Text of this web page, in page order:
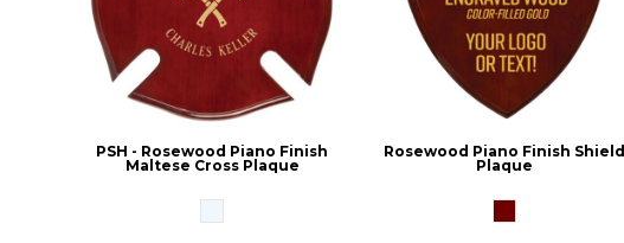
PSH - Rosewood Piano Finish
Maltese Cross Plaque
Rosewood Piano Finish Shield
Plaque